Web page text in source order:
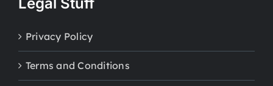
Privacy Policy
Terms and Conditions